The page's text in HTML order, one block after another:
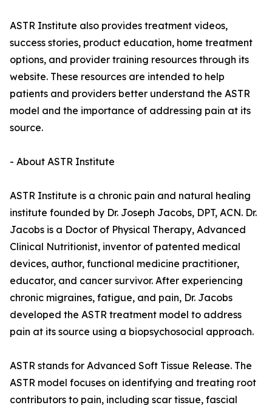
ASTR Institute also provides treatment videos,
success stories, product education, home treatment
options, and provider training resources through its
website. These resources are intended to help
patients and providers better understand the ASTR
model and the importance of addressing pain at its
source.
- About ASTR Institute
ASTR Institute is a chronic pain and natural healing
institute founded by Dr. Joseph Jacobs, DPT, ACN. Dr.
Jacobs is a Doctor of Physical Therapy, Advanced
Clinical Nutritionist, inventor of patented medical
devices, author, functional medicine practitioner,
educator, and cancer survivor. After experiencing
chronic migraines, fatigue, and pain, Dr. Jacobs
developed the ASTR treatment model to address
pain at its source using a biopsychosocial approach.
ASTR stands for Advanced Soft Tissue Release. The
ASTR model focuses on identifying and treating root
contributors to pain, including scar tissue, fascial